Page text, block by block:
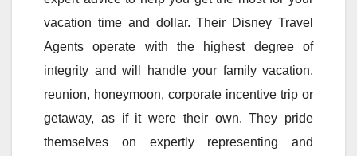
vacation time and dollar. Their Disney Travel
Agents operate with the highest degree of
integrity and will handle your family vacation,
reunion, honeymoon, corporate incentive trip or
getaway, as if it were their own. They pride
themselves on expertly representing and